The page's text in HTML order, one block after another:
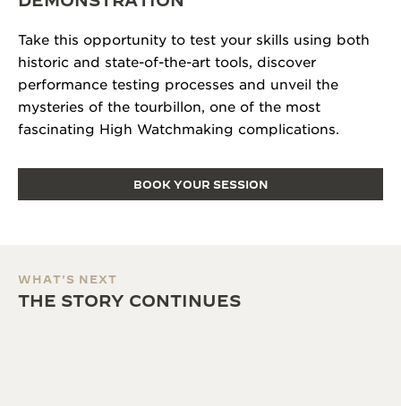
Take this opportunity to test your skills using both
historic and state-of-the-art tools, discover
performance testing processes and unveil the
mysteries of the tourbillon, one of the most
fascinating High Watchmaking complications.
BOOK YOUR SESSION
WHAT'S NEXT
THE STORY CONTINUES